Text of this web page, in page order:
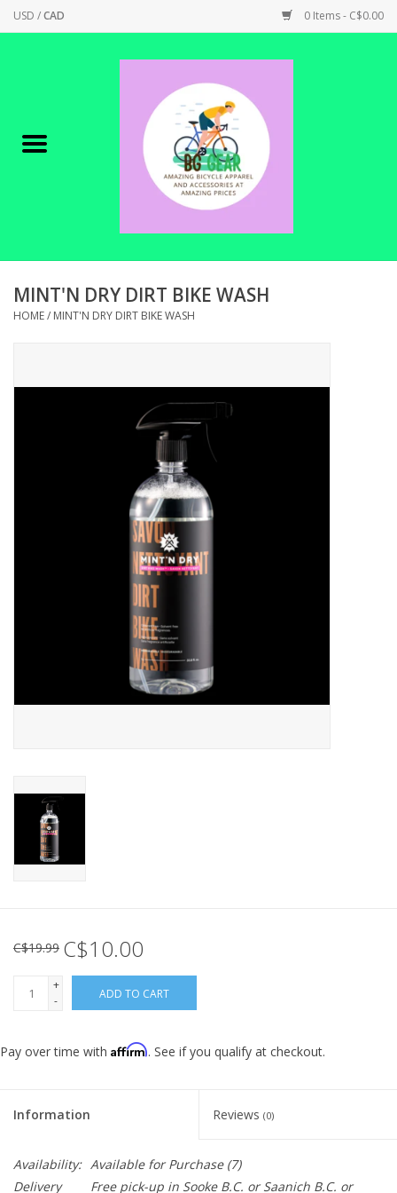
USD /CAD 0 Items - C$0.00
Canadian Made !
SHOP ELECTRIC
SHOP APPAREL
SHOP TOOLS/SUPPLIES
BIKE MAINTENANCE
Welcome to our blog
MINT'N DRY DIRT BIKE WASH
HOME/ MINT'N DRY DIRT BIKE WASH
C$19.99 C$10.00
+
-
ADD TO CART
Pay over time with Affirm. See if you qualify at checkout.
Information Reviews (0)
Availability: Available for Purchase(7)
Delivery
Free pick-up in Sooke B.C. or Saanich B.C. or